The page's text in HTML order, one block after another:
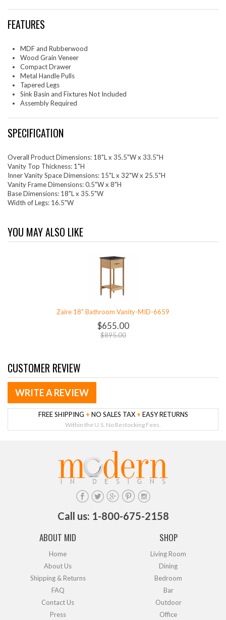
FEATURES
MDF and Rubberwood
Wood Grain Veneer
Compact Drawer
Metal Handle Pulls
Tapered Legs
Sink Basin and Fixtures Not Included
Assembly Required
SPECIFICATION
Overall Product Dimensions: 18"L x 35.5"W x 33.5"H
Vanity Top Thickness: 1"H
Inner Vanity Space Dimensions: 15"L x 32"W x 25.5"H
Vanity Frame Dimensions: 0.5"W x 8"H
Base Dimensions: 18"L x 35.5"W
Width of Legs: 16.5"W
YOU MAY ALSO LIKE
Zaire 18" Bathroom Vanity-MID-6659
$655.00
$895.00
CUSTOMER REVIEW
WRITE A REVIEW
FREE SHIPPING + NO SALES TAX + EASY RETURNS
Within the U.S. No Restocking Fees.
Call us: 1-800-675-2158
ABOUT MID
Home
About Us
Shipping & Returns
FAQ
Contact Us
Press
SHOP
Living Room
Dining
Bedroom
Bar
Outdoor
Office